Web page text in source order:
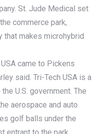
St. Jude Medical set
commerce park,
makes microhybrid
came to Pickens
said. Tri-Tech USA is a
U.S. government. The
aerospace and auto
golf balls under the